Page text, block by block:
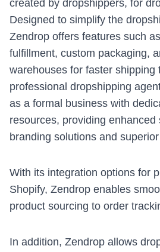
created by dropshippers, for
Designed to simplify the
Zendrop offers features such
fulfillment, custom packaging,
warehouses for faster shipping
professional dropshipping
as a formal business with
resources, providing enhanced
branding solutions and
With its integration options for
Shopify, Zendrop enables
product sourcing to order
In addition, Zendrop allows